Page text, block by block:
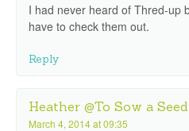
I had never heard of Thred-up
have to check them out.
Reply
Heather @To Sow a Seed
March 4, 2014 at 09:35